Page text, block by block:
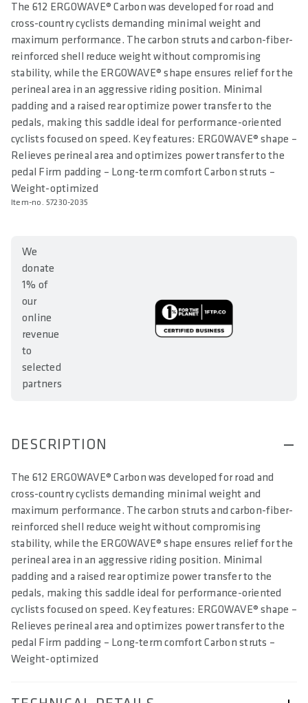
The 612 ERGOWAVE® Carbon was developed for road and
cross-country cyclists demanding minimal weight and
maximum performance. The carbon struts and carbon-fiber-
reinforced shell reduce weight without compromising
stability, while the ERGOWAVE® shape ensures relief for the
perineal area in an aggressive riding position. Minimal
padding and a raised rear optimize power transfer to the
pedals, making this saddle ideal for performance-oriented
cyclists focused on speed. Key features: ERGOWAVE® shape –
Relieves perineal area and optimizes power transfer to the
pedal Firm padding – Long-term comfort Carbon struts –
Weight-optimized
Item-no. 57230-2035
We
donate
1% of
our
online
revenue
to
selected
partners
DESCRIPTION
The 612 ERGOWAVE® Carbon was developed for road and
cross-country cyclists demanding minimal weight and
maximum performance. The carbon struts and carbon-fiber-
reinforced shell reduce weight without compromising
stability, while the ERGOWAVE® shape ensures relief for the
perineal area in an aggressive riding position. Minimal
padding and a raised rear optimize power transfer to the
pedals, making this saddle ideal for performance-oriented
cyclists focused on speed. Key features: ERGOWAVE® shape –
Relieves perineal area and optimizes power transfer to the
pedal Firm padding – Long-term comfort Carbon struts –
Weight-optimized